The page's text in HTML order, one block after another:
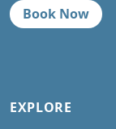
Book Now
EXPLORE